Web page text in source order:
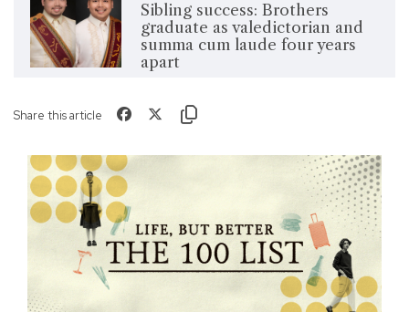
Sibling success: Brothers
graduate as valedictorian and
summa cum laude four years
apart
Share this article